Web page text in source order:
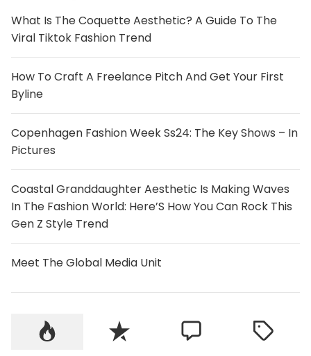
What Is The Coquette Aesthetic? A Guide To The
Viral Tiktok Fashion Trend
How To Craft A Freelance Pitch And Get Your First
Byline
Copenhagen Fashion Week Ss24: The Key Shows – In
Pictures
Coastal Granddaughter Aesthetic Is Making Waves
In The Fashion World: Here’S How You Can Rock This
Gen Z Style Trend
Meet The Global Media Unit